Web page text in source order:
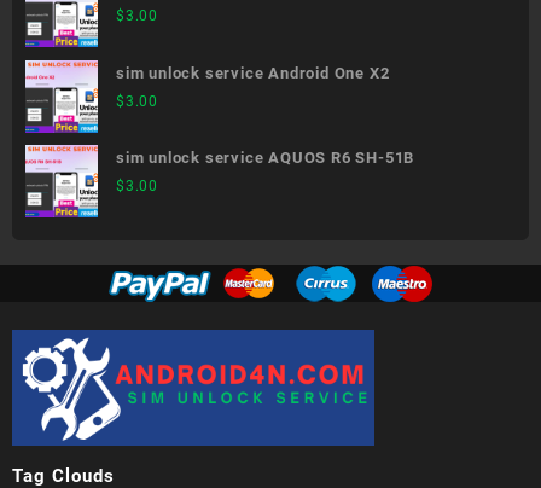
$3.00
sim unlock service Android One X2
$3.00
sim unlock service AQUOS R6 SH-51B
$3.00
Tag Clouds